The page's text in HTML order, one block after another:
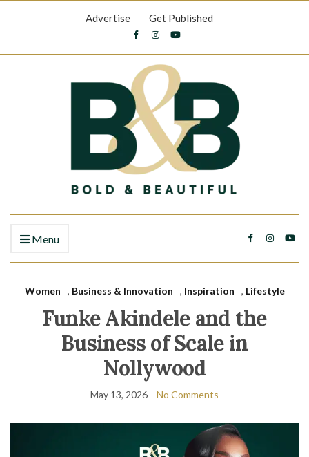
Advertise Get Published
Menu
Women , Business & Innovation , Inspiration , Lifestyle
Funke Akindele and the
Business of Scale in
Nollywood
May 13, 2026 No Comments